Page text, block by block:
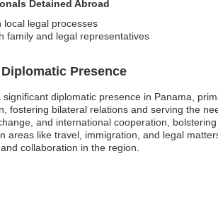
Detained Abroad
local legal processes
family and legal representatives
Presence
diplomatic presence in Panama,
fostering bilateral relations and serving the
and international cooperation,
areas like travel, immigration, and legal
collaboration in the region.